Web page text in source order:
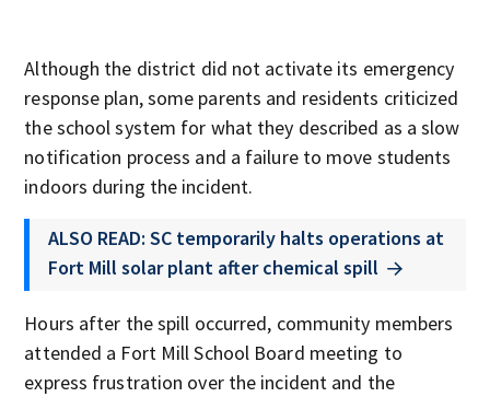
Although the district did not activate its emergency
response plan, some parents and residents criticized
the school system for what they described as a slow
notification process and a failure to move students
indoors during the incident.
ALSO READ: SC temporarily halts operations at
Fort Mill solar plant after chemical spill
Hours after the spill occurred, community members
attended a Fort Mill School Board meeting to
express frustration over the incident and the